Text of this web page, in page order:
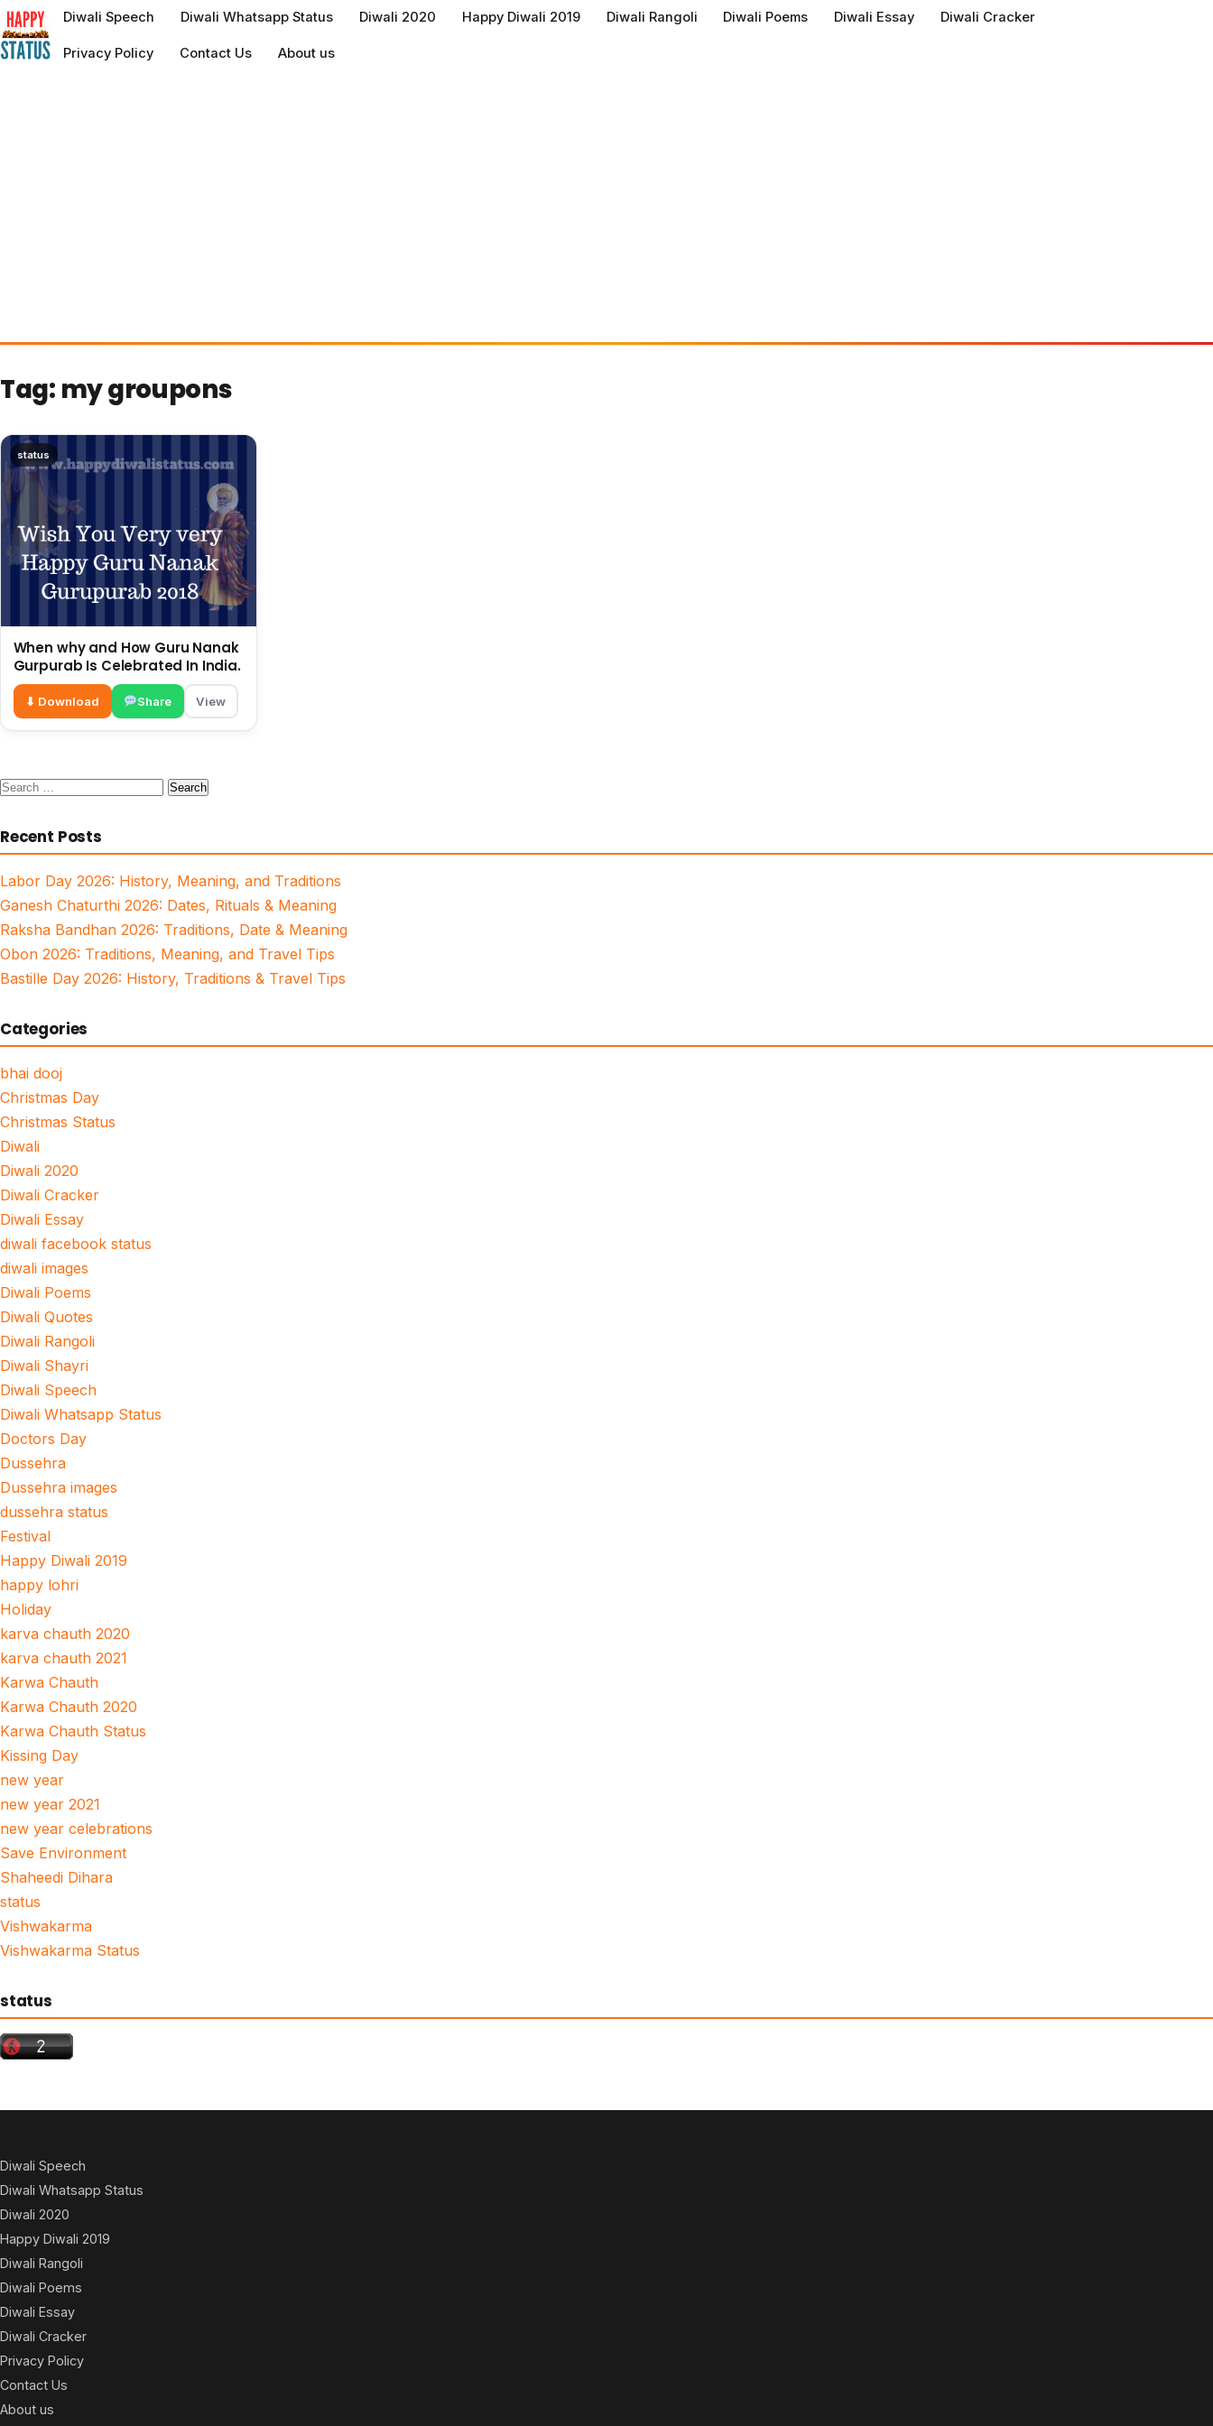
to
content
Diwali Speech Diwali Whatsapp Status Diwali 2020 Happy Diwali 2019 Diwali Rangoli Diwali Poems Diwali Essay Diwali Cracker
Privacy Policy Contact Us About us
Tag: my groupons
status
When why and How Guru Nanak
Gurpurab Is Celebrated In India.
⬇ Download Share View
Search
Recent Posts
Labor Day 2026: History, Meaning, and Traditions
Ganesh Chaturthi 2026: Dates, Rituals & Meaning
Raksha Bandhan 2026: Traditions, Date & Meaning
Obon 2026: Traditions, Meaning, and Travel Tips
Bastille Day 2026: History, Traditions & Travel Tips
Categories
bhai dooj
Christmas Day
Christmas Status
Diwali
Diwali 2020
Diwali Cracker
Diwali Essay
diwali facebook status
diwali images
Diwali Poems
Diwali Quotes
Diwali Rangoli
Diwali Shayri
Diwali Speech
Diwali Whatsapp Status
Doctors Day
Dussehra
Dussehra images
dussehra status
Festival
Happy Diwali 2019
happy lohri
Holiday
karva chauth 2020
karva chauth 2021
Karwa Chauth
Karwa Chauth 2020
Karwa Chauth Status
Kissing Day
new year
new year 2021
new year celebrations
Save Environment
Shaheedi Dihara
status
Vishwakarma
Vishwakarma Status
status
Diwali Speech
Diwali Whatsapp Status
Diwali 2020
Happy Diwali 2019
Diwali Rangoli
Diwali Poems
Diwali Essay
Diwali Cracker
Privacy Policy
Contact Us
About us